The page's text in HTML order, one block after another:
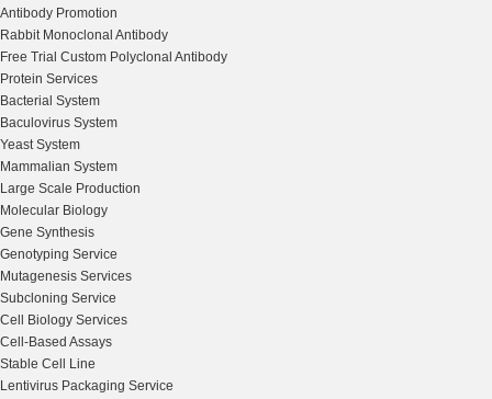
Antibody Promotion
Rabbit Monoclonal Antibody
Free Trial Custom Polyclonal Antibody
Protein Services
Bacterial System
Baculovirus System
Yeast System
Mammalian System
Large Scale Production
Molecular Biology
Gene Synthesis
Genotyping Service
Mutagenesis Services
Subcloning Service
Cell Biology Services
Cell-Based Assays
Stable Cell Line
Lentivirus Packaging Service